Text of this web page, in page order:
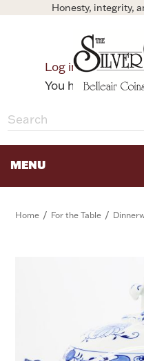
Honesty, integrity,
Log in
You have no
MENU
Home / For the Table /